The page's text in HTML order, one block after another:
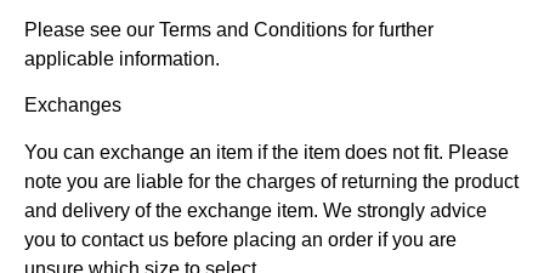
Please see our Terms and Conditions for further
applicable information.
Exchanges
You can exchange an item if the item does not fit. Please
note you are liable for the charges of returning the product
and delivery of the exchange item. We strongly advice
you to contact us before placing an order if you are
unsure which size to select.